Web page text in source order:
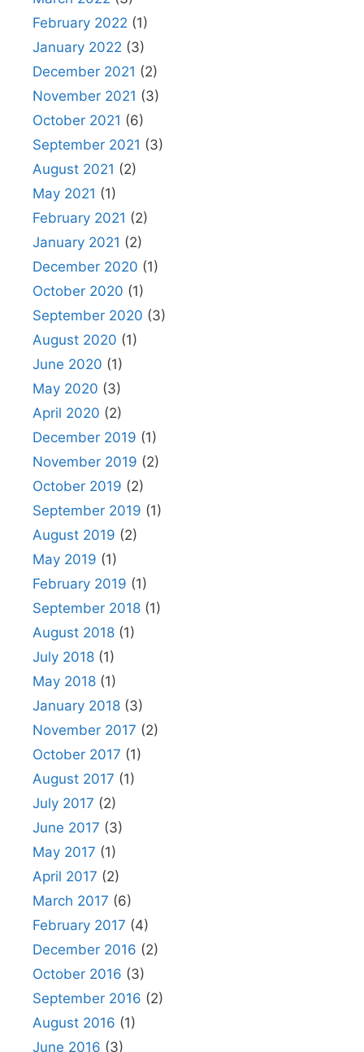
February 2022 (1)
January 2022 (3)
December 2021 (2)
November 2021 (3)
October 2021 (6)
September 2021 (3)
August 2021 (2)
May 2021 (1)
February 2021 (2)
January 2021 (2)
December 2020 (1)
October 2020 (1)
September 2020 (3)
August 2020 (1)
June 2020 (1)
May 2020 (3)
April 2020 (2)
December 2019 (1)
November 2019 (2)
October 2019 (2)
September 2019 (1)
August 2019 (2)
May 2019 (1)
February 2019 (1)
September 2018 (1)
August 2018 (1)
July 2018 (1)
May 2018 (1)
January 2018 (3)
November 2017 (2)
October 2017 (1)
August 2017 (1)
July 2017 (2)
June 2017 (3)
May 2017 (1)
April 2017 (2)
March 2017 (6)
February 2017 (4)
December 2016 (2)
October 2016 (3)
September 2016 (2)
August 2016 (1)
June 2016 (3)